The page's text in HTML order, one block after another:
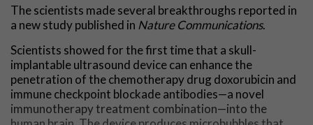
The scientists made several breakthroughs reported in
a new study published in Nature Communications.
Scientists showed for the first time that a skull-
implantable ultrasound device can enhance the
penetration of the chemotherapy drug doxorubicin and
immune checkpoint blockade antibodies—a novel
immunotherapy treatment combination—into the